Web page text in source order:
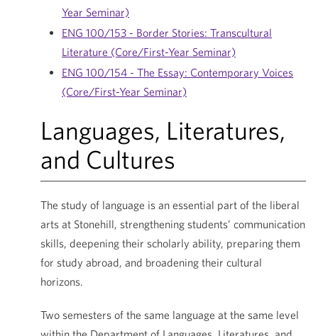
Year Seminar)
ENG 100/153 - Border Stories: Transcultural
Literature (Core/First-Year Seminar)
ENG 100/154 - The Essay: Contemporary Voices
(Core/First-Year Seminar)
Languages, Literatures,
and Cultures
The study of language is an essential part of the liberal
arts at Stonehill, strengthening students’ communication
skills, deepening their scholarly ability, preparing them
for study abroad, and broadening their cultural
horizons.
Two semesters of the same language at the same level